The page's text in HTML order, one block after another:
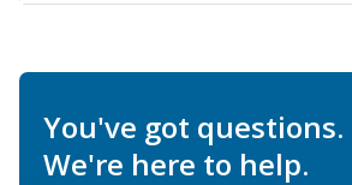
You've got questions.
We're here to help.